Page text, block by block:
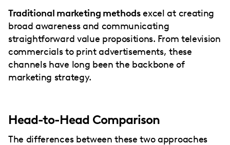
Traditional marketing methodsexcel at creating
broad awareness and communicating
straightforward value propositions. From television
commercials to print advertisements, these
channels have long been the backbone of
marketing strategy.
Head-to-Head Comparison
The differences between these two approaches